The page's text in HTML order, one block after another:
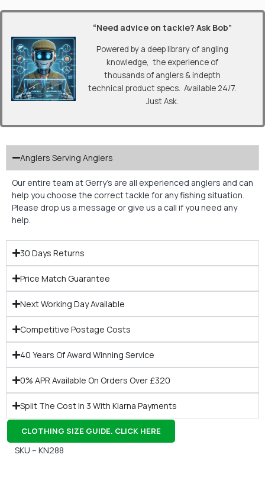
“Need advice on tackle? Ask Bob”
Powered by a deep library of angling
knowledge, the experience of
thousands of anglers & indepth
technical product specs. Available 24/7.
Just Ask.
Anglers Serving Anglers
Our entire team at Gerry’s are all experienced anglers and can
help you choose the correct tackle for any fishing situation.
Please drop us a message or give us a call if you need any
help.
30 Days Returns
Price Match Guarantee
Next Working Day Available
Competitive Postage Costs
40 Years Of Award Winning Service
0% APR Available On Orders Over £320
Split The Cost In 3 With Klarna Payments
CLOTHING SIZE GUIDE. CLICK HERE
SKU – KN288